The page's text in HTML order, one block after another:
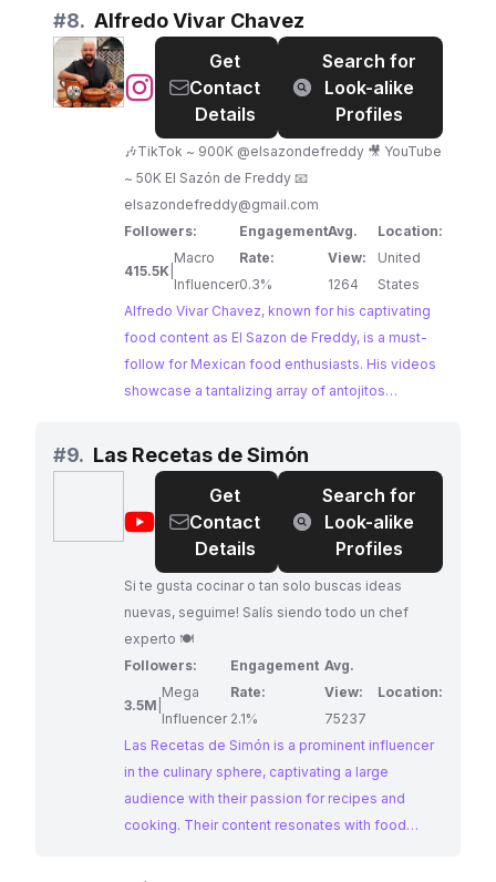
traditional and approachable. This macro-
influencer is a valuable partner for brands
seeking to tap into the rich culinary heritage of
Mexico and engage a passionate food-loving
#8. Alfredo Vivar Chavez
@Alfredo
Chavez
Get
Contact
Details
Search for
Look-alike
Profiles
🎶TikTok ~ 900K @elsazondefreddy 🎥 YouTube
~ 50K El Sazón de Freddy 📧
elsazondefreddy@gmail.com
Followers:
415.5K
Macro
Influencer
Engagement
Rate:
0.3%
Avg.
View:
1264
Location:
United
States
Alfredo Vivar Chavez, known for his captivating
food content as El Sazon de Freddy, is a must-
follow for Mexican food enthusiasts. His videos
showcase a tantalizing array of antojitos
with an authentic touch. Alfredo's passion for his
heritage shines through in his content, making
him an ideal collaborator for brands seeking to
connect with audiences passionate about
Mexican cuisine.
#9. Las Recetas de Simón
@Las
de
Get
Contact
Details
Search for
Look-alike
Profiles
Si te gusta cocinar o tan solo buscas ideas
nuevas, seguime! Salís siendo todo un chef
experto 🍽
Followers:
3.5M
Mega
Influencer
Engagement
Rate:
2.1%
Avg.
View:
75237
Location:
Las Recetas de Simón is a prominent influencer
in the culinary sphere, captivating a large
audience with their passion for recipes and
cooking. Their content resonates with food
the kitchen. Their impressive engagement